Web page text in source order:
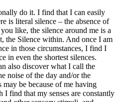
do it. I find that I can easily
is literal silence – the absence of
like, the silence around me is a
the Silence within. And once I am
in those circumstances, I find I
in even the shortest silences.
also discover what I call the
noise of the day and/or the
may be because of me having
I find that my senses are constantly